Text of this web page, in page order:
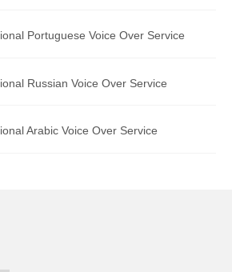
Portuguese Voice Over Service
Russian Voice Over Service
Arabic Voice Over Service